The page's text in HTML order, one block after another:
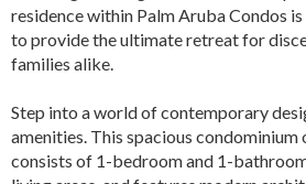
residence within Palm Aruba Condos
to provide the ultimate retreat for
families alike.
Step into a world of contemporary
amenities. This spacious
consists of 1-bedroom and 1-